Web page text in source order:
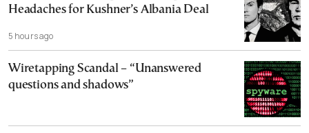
Headaches for Kushner’s Albania Deal
5 hours ago
Wiretapping Scandal – “Unanswered
questions and shadows”